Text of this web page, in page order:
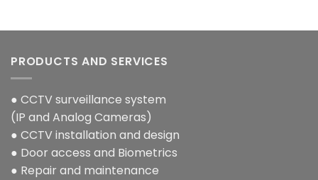
PRODUCTS AND SERVICES
● CCTV surveillance system
(IP and Analog Cameras)
● CCTV installation and design
● Door access and Biometrics
● Repair and maintenance